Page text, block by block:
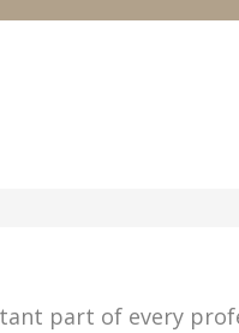
part of every